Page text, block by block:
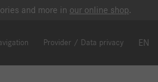
and more in our online shop.
Provider / Data privacy EN